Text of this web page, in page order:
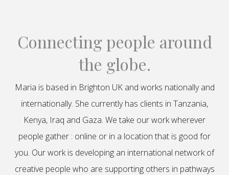
Connecting people around
the globe.
Maria is based in Brighton UK and works nationally and
internationally. She currently has clients in Tanzania,
Kenya, Iraq and Gaza. We take our work wherever
people gather : online or in a location that is good for
you. Our work is developing an international network of
creative people who are supporting others in pathways